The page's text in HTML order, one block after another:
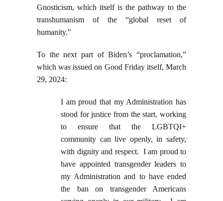
Gnosticism, which itself is the pathway to the
transhumanism of the “global reset of
humanity.”
To the next part of Biden’s “proclamation,”
which was issued on Good Friday itself, March
29, 2024:
I am proud that my Administration has
stood for justice from the start, working
to ensure that the LGBTQI+
community can live openly, in safety,
with dignity and respect. I am proud to
have appointed transgender leaders to
my Administration and to have ended
the ban on transgender Americans